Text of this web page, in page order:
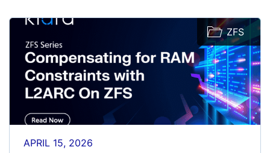
ZFS
APRIL 15, 2026